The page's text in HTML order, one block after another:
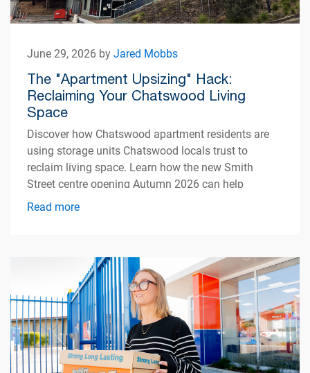
June 29, 2026 byJared Mobbs
The "Apartment Upsizing" Hack:
Reclaiming Your Chatswood Living
Space
Discover how Chatswood apartment residents are
using storage units Chatswood locals trust to
reclaim living space. Learn how the new Smith
Street centre opening Autumn 2026 can help
simplify apartment living.
Read more